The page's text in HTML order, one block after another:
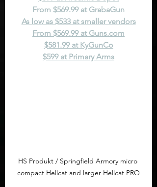
From $569.99 at GrabaGun
As low as $533 at smaller vendors
From $569.99 at Guns.com
$581.99 at KyGunCo
$599 at Primary Arms
HS Produkt / Springfield Armory micro
compact Hellcat and larger Hellcat PRO